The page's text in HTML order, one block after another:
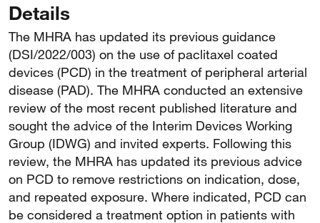
Details
The MHRA has updated its previous guidance
(DSI/2022/003) on the use of paclitaxel coated
devices (PCD) in the treatment of peripheral arterial
disease (PAD). The MHRA conducted an extensive
review of the most recent published literature and
sought the advice of the Interim Devices Working
Group (IDWG) and invited experts. Following this
review, the MHRA has updated its previous advice
on PCD to remove restrictions on indication, dose,
and repeated exposure. Where indicated, PCD can
be considered a treatment option in patients with